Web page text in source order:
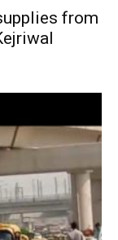
from